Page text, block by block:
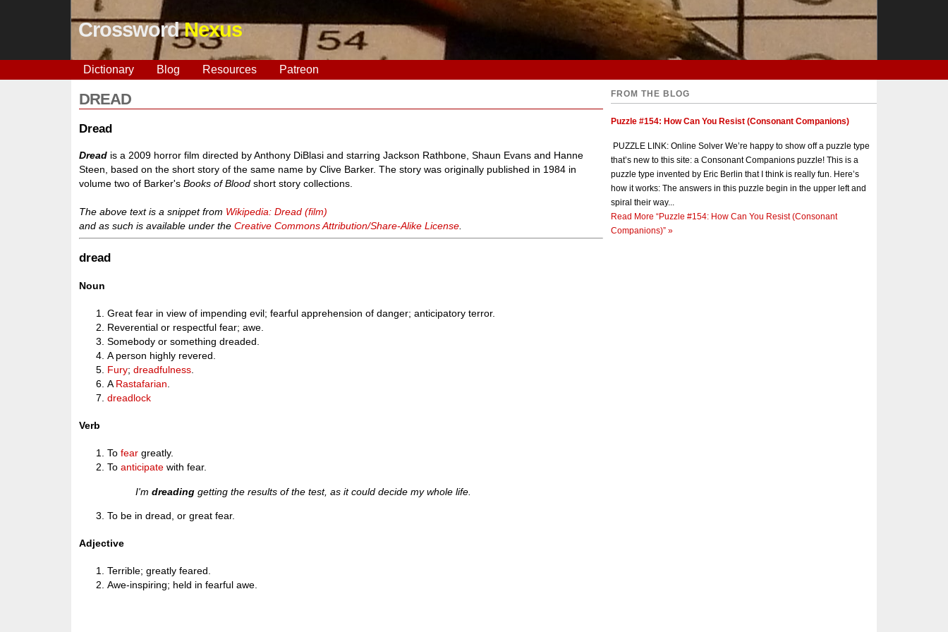
CrosswordNexus
Dictionary Blog Resources Patreon
DREAD
Dread
Dread is a 2009 horror film directed by Anthony DiBlasi and starring Jackson Rathbone, Shaun Evans and Hanne
Steen, based on the short story of the same name by Clive Barker. The story was originally published in 1984 in
volume two of Barker'sBooks of Blood short story collections.
The above text is a snippet from Wikipedia: Dread (film)
and as such is available under theCreative Commons Attribution/Share-Alike License
dread
Noun
Great fear in view of impending evil; fearful apprehension of danger; anticipatory terror.
Reverential or respectful fear; awe.
Somebody or something dreaded.
A person highly revered.
Fury;dreadfulness
A Rastafarian
dreadlock
Verb
Tofear greatly.
Toanticipate with fear.
I'mdreading getting the results of the test, as it could decide my whole life.
To be in dread, or great fear.
Adjective
Terrible; greatly feared.
Awe-inspiring; held in fearful awe.
FROM THE BLOG
Puzzle #154: How Can You Resist (Consonant Companions)
PUZZLE LINK: Online Solver We’re happy to show off a puzzle type
that’s new to this site: a Consonant Companions puzzle! This is a
puzzle type invented by Eric Berlin that I think is really fun. Here’s
how it works: The answers in this puzzle begin in the upper left and
spiral their way...
Read More “Puzzle #154: How Can You Resist (Consonant
Companions)” »